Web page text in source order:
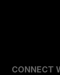
CONNECT